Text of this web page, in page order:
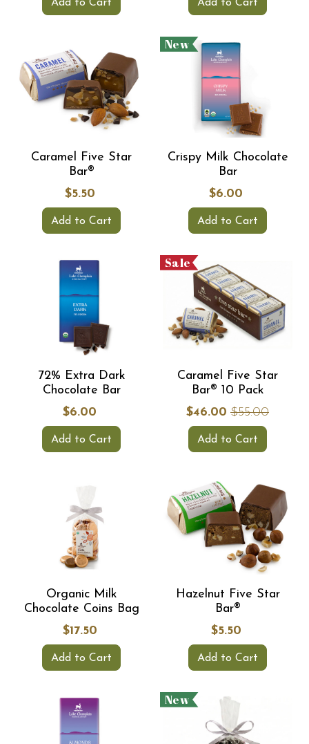
Add to Cart Add to Cart
Caramel Five Star
Bar®
$5.50
Add to Cart
New
Crispy Milk Chocolate
Bar
$6.00
Add to Cart
72% Extra Dark
Chocolate Bar
$6.00
Add to Cart
Sale
Caramel Five Star
Bar® 10 Pack
$46.00 $55.00
Add to Cart
Organic Milk
Chocolate Coins Bag
$17.50
Add to Cart
Hazelnut Five Star
Bar®
$5.50
Add to Cart
New